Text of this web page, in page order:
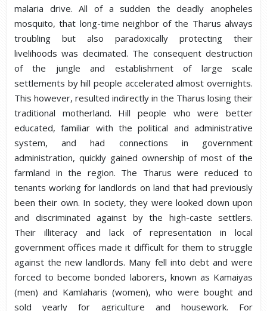
malaria drive. All of a sudden the deadly anopheles
mosquito, that long-time neighbor of the Tharus always
troubling but also paradoxically protecting their
livelihoods was decimated. The consequent destruction
of the jungle and establishment of large scale
settlements by hill people accelerated almost overnights.
This however, resulted indirectly in the Tharus losing their
traditional motherland. Hill people who were better
educated, familiar with the political and administrative
system, and had connections in government
administration, quickly gained ownership of most of the
farmland in the region. The Tharus were reduced to
tenants working for landlords on land that had previously
been their own. In society, they were looked down upon
and discriminated against by the high-caste settlers.
Their illiteracy and lack of representation in local
government offices made it difficult for them to struggle
against the new landlords. Many fell into debt and were
forced to become bonded laborers, known as Kamaiyas
(men) and Kamlaharis (women), who were bought and
sold yearly for agriculture and housework. For